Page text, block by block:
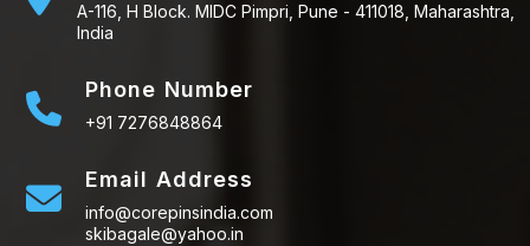
A-116, H Block. MIDC Pimpri, Pune - 411018, Maharashtra,
India
Phone Number
+91 7276848864
Email Address
info@corepinsindia.com
skibagale@yahoo.in